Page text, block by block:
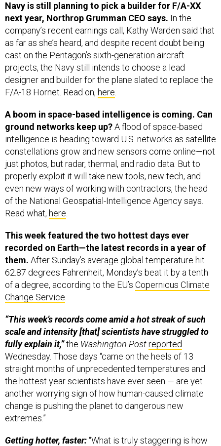
Navy is still planning to pick a builder for F/A-XX
next year, Northrop Grumman CEO says. In the
company’s recent earnings call, Kathy Warden said that
as far as she’s heard, and despite recent doubt being
cast on the Pentagon’s sixth-generation aircraft
projects, the Navy still intends to choose a lead
designer and builder for the plane slated to replace the
F/A-18 Hornet. Read on, here.
A boom in space-based intelligence is coming. Can
ground networks keep up?A flood of space-based
intelligence is heading toward U.S. networks as satellite
constellations grow and new sensors come online—not
just photos, but radar, thermal, and radio data. But to
properly exploit it will take new tools, new tech, and
even new ways of working with contractors, the head
of the National Geospatial-Intelligence Agency says.
Read what, here.
This week featured the two hottest days ever
recorded on Earth—the latest records in a year of
them. After Sunday’s average global temperature hit
62.87 degrees Fahrenheit, Monday’s beat it by a tenth
of a degree, according to the EU’s Copernicus Climate
Change Service.
“This week’s records come amid a hot streak of such
scale and intensity [that] scientists have struggled to
fully explain it,”the Washington Postreported
Wednesday. Those days “came on the heels of 13
straight months of unprecedented temperatures and
the hottest year scientists have ever seen — are yet
another worrying sign of how human-caused climate
change is pushing the planet to dangerous new
extremes.”
Getting hotter, faster:“What is truly staggering is how